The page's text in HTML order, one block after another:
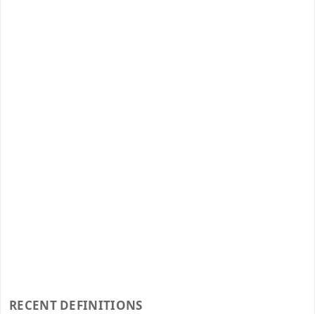
RECENT DEFINITIONS